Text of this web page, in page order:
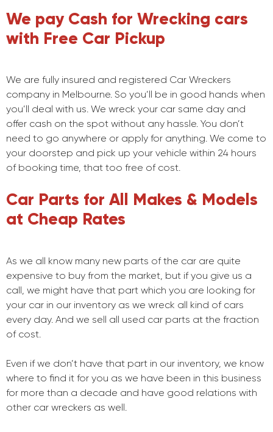
We pay Cash for Wrecking cars
with Free Car Pickup
We are fully insured and registered Car Wreckers
company in Melbourne. So you’ll be in good hands when
you’ll deal with us. We wreck your car same day and
offer cash on the spot without any hassle. You don’t
need to go anywhere or apply for anything. We come to
your doorstep and pick up your vehicle within 24 hours
of booking time, that too free of cost.
Car Parts for All Makes & Models
at Cheap Rates
As we all know many new parts of the car are quite
expensive to buy from the market, but if you give us a
call, we might have that part which you are looking for
your car in our inventory as we wreck all kind of cars
every day. And we sell all used car parts at the fraction
of cost.
Even if we don’t have that part in our inventory, we know
where to find it for you as we have been in this business
for more than a decade and have good relations with
other car wreckers as well.